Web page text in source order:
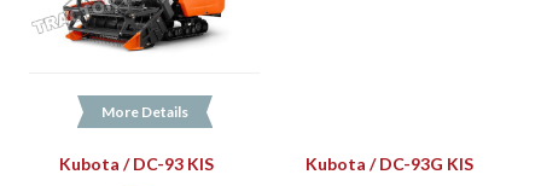
More Details
Kubota / DC-93 KIS Kubota / DC-93G KIS